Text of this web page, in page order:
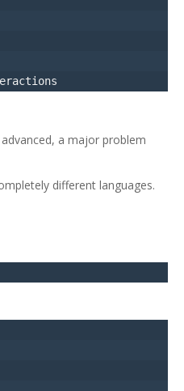
a major problem
different languages.